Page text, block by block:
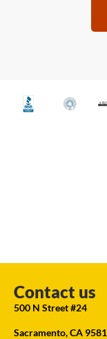
Contact us
500 N Street #24
Sacramento, CA